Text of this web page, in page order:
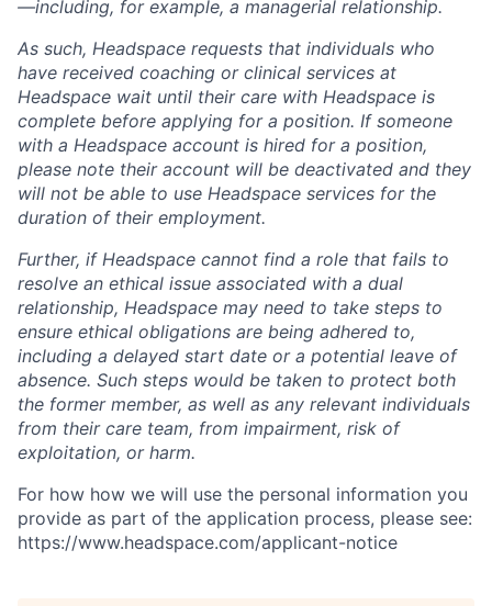
—including, for example, a managerial relationship.
As such, Headspace requests that individuals who
have received coaching or clinical services at
Headspace wait until their care with Headspace is
complete before applying for a position. If someone
with a Headspace account is hired for a position,
please note their account will be deactivated and they
will not be able to use Headspace services for the
duration of their employment.
Further, if Headspace cannot find a role that fails to
resolve an ethical issue associated with a dual
relationship, Headspace may need to take steps to
ensure ethical obligations are being adhered to,
including a delayed start date or a potential leave of
absence. Such steps would be taken to protect both
the former member, as well as any relevant individuals
from their care team, from impairment, risk of
exploitation, or harm.
For how how we will use the personal information you
provide as part of the application process, please see:
https://www.headspace.com/applicant-notice